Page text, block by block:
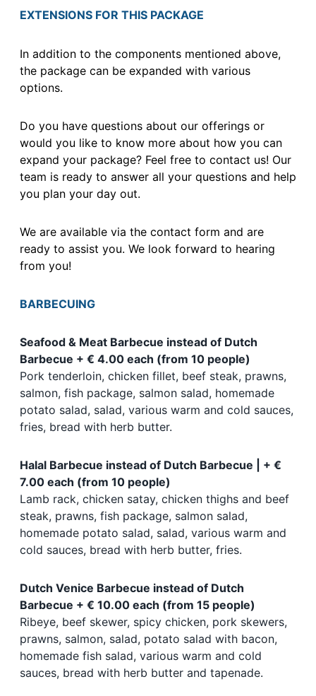
EXTENSIONS FOR THIS PACKAGE
In addition to the components mentioned above,
the package can be expanded with various
options.
Do you have questions about our offerings or
would you like to know more about how you can
expand your package? Feel free to contact us! Our
team is ready to answer all your questions and help
you plan your day out.
We are available via the contact form and are
ready to assist you. We look forward to hearing
from you!
BARBECUING
Seafood & Meat Barbecue instead of Dutch
Barbecue + € 4.00 each (from 10 people)
Pork tenderloin, chicken fillet, beef steak, prawns,
salmon, fish package, salmon salad, homemade
potato salad, salad, various warm and cold sauces,
fries, bread with herb butter.
Halal Barbecue instead of Dutch Barbecue | + €
7.00 each (from 10 people)
Lamb rack, chicken satay, chicken thighs and beef
steak, prawns, fish package, salmon salad,
homemade potato salad, salad, various warm and
cold sauces, bread with herb butter, fries.
Dutch Venice Barbecue instead of Dutch
Barbecue + € 10.00 each (from 15 people)
Ribeye, beef skewer, spicy chicken, pork skewers,
prawns, salmon, salad, potato salad with bacon,
homemade fish salad, various warm and cold
sauces, bread with herb butter and tapenade.